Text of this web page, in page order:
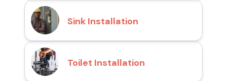
Sink Installation
Toilet Installation